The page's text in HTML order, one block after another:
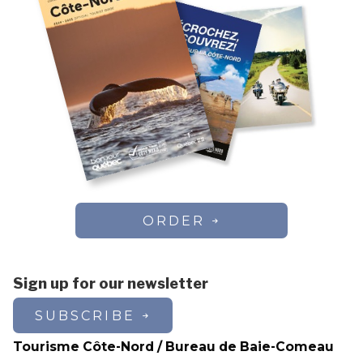
ORDER
Sign up for our newsletter
SUBSCRIBE
Tourisme Côte-Nord / Bureau de Baie-Comeau